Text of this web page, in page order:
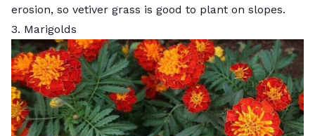
erosion, so vetiver grass is good to plant on slopes.
3. Marigolds